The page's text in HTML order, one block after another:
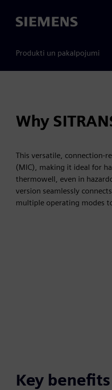
Siemens
Produkti un pakalpojumi
Why
This versatile, connection-
(MIC), making it ideal for
thermowell, even in
version seamlessly
multiple operating modes
Key benefits